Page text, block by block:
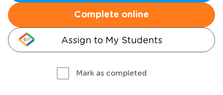
Complete online
Assign to My Students
Mark as completed